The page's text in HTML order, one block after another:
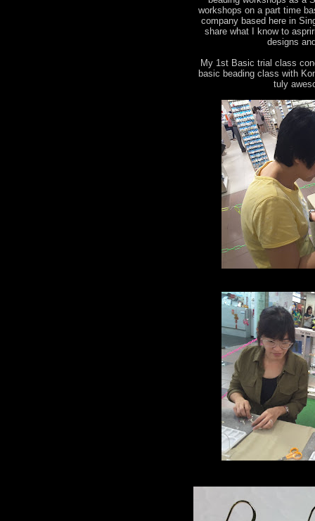
workshops on a part time
company based here in
share what I know to
designs
My 1st Basic trial class
basic beading class with
tuly